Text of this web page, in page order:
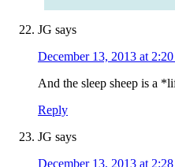
JG says
December 13, 2013 at
And the sleep sheep is a
Reply
JG says
December 13, 2013 at